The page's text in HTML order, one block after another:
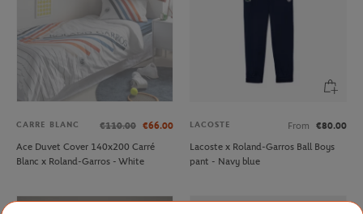
CARRE BLANC €110.00 €66.00
Ace Duvet Cover 140x200 Carré
Blanc x Roland-Garros - White
LACOSTE From
€80.00
Lacoste x Roland-Garros Ball Boys
pant - Navy blue